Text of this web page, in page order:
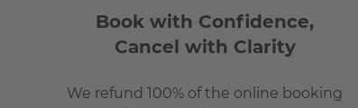
Book with Confidence,
Cancel with Clarity
We refund 100% of the online booking